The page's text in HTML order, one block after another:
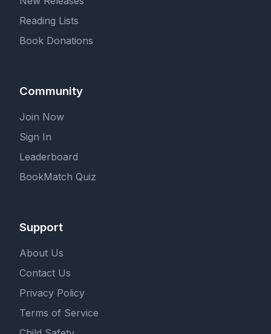
Reading Lists
Book Donations
Community
Join Now
Sign In
Leaderboard
BookMatch Quiz
Support
About Us
Contact Us
Privacy Policy
Terms of Service